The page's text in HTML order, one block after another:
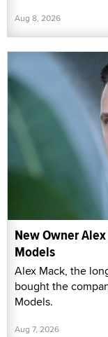
Aug 8, 2026
New Owner
Models
Alex Mack, the
bought the
Models.
Aug 7, 2026